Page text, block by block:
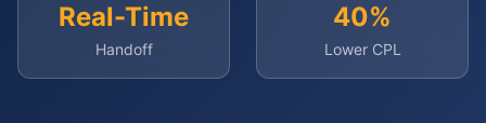
Real-Time
Handoff
40%
Lower CPL